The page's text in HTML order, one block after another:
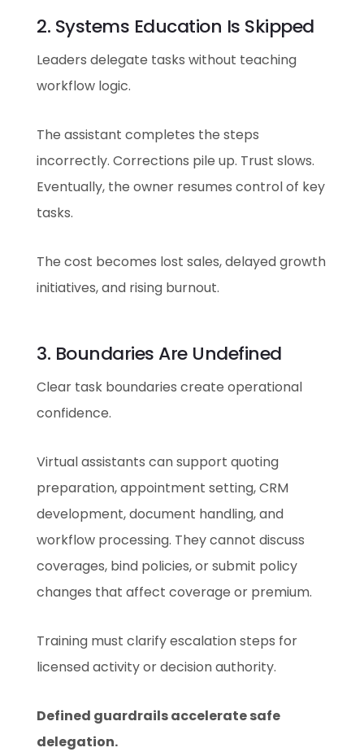
2. Systems Education Is Skipped
Leaders delegate tasks without teaching
workflow logic.
The assistant completes the steps
incorrectly. Corrections pile up. Trust slows.
Eventually, the owner resumes control of key
tasks.
The cost becomes lost sales, delayed growth
initiatives, and rising burnout.
3. Boundaries Are Undefined
Clear task boundaries create operational
confidence.
Virtual assistants can support quoting
preparation, appointment setting, CRM
development, document handling, and
workflow processing. They cannot discuss
coverages, bind policies, or submit policy
changes that affect coverage or premium.
Training must clarify escalation steps for
licensed activity or decision authority.
Defined guardrails accelerate safe
delegation.